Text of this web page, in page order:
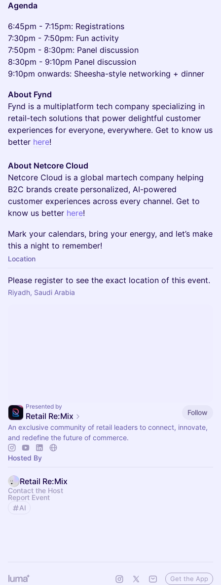
​Agenda
​6:45pm - 7:15pm: Registrations
7:30pm - 7:50pm: Fun activity
7:50pm - 8:30pm: Panel discussion
8:30pm - 9:10pm Panel discussion
9:10pm onwards: Sheesha-style networking + dinner
About Fynd
Fynd is a multiplatform tech company specializing in
retail-tech solutions that power delightful customer
experiences for everyone, everywhere. Get to know us
better here!
About Netcore Cloud
Netcore Cloud is a global martech company helping
B2C brands create personalized, AI-powered
customer experiences across every channel. Get to
know us better here!
​Mark your calendars, bring your energy, and let’s make
this a night to remember!
Location
Please register to see the exact location of this event.
Riyadh, Saudi Arabia
Presented by
Retail Re:Mix
Follow
An exclusive community of retail leaders to connect, innovate,
and redefine the future of commerce.
Hosted By
Retail Re:Mix
Contact the Host
Report Event
AI
Get the App